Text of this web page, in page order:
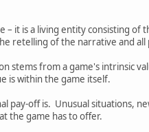
it is a living entity consisting of
retelling of the narrative and all
from a game's intrinsic
is within the game itself.
pay-off is. Unusual situations,
the game has to offer.